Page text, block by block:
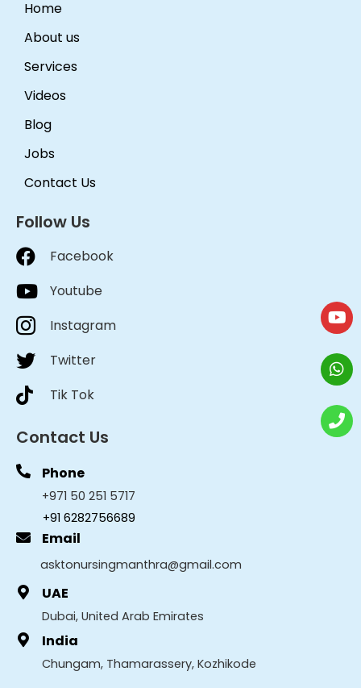
Home
About us
Services
Videos
Blog
Jobs
Contact Us
Follow Us
Facebook
Youtube
Instagram
Twitter
Tik Tok
Contact Us
Phone
+971 50 251 5717
+91 6282756689
Email
asktonursingmanthra@gmail.com
UAE
Dubai, United Arab Emirates
India
Chungam, Thamarassery, Kozhikode